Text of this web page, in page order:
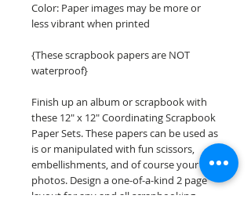
Color: Paper images may be more or
less vibrant when printed
{These scrapbook papers are NOT
waterproof}
Finish up an album or scrapbook with
these 12" x 12" Coordinating Scrapbook
Paper Sets. These papers can be used as
is or manipulated with fun scissors,
embellishments, and of course your
photos. Design a one-of-a-kind 2 page
layout for any and all scrapbooking